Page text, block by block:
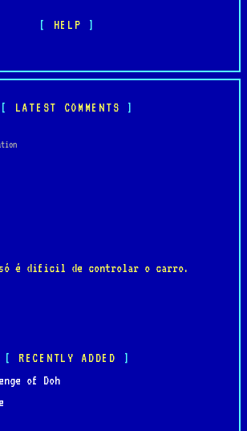
HELP
LATEST COMMENTS
só é dificil de controlar o carro.
RECENTLY ADDED
of Doh